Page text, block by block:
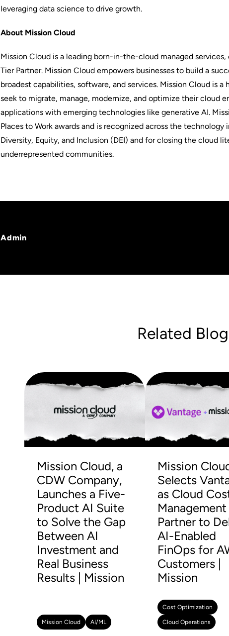
leveraging data science to drive growth.
About Mission Cloud
Mission Cloud is a leading born-in-the-cloud managed
Tier Partner. Mission Cloud empowers businesses to build a
broadest capabilities, software, and services. Mission Cloud is
seek to migrate, manage, modernize, and optimize their cloud
applications with emerging technologies like generative AI.
Places to Work awards and is recognized across the
Diversity, Equity, and Inclusion (DEI) and for closing the cloud
underrepresented communities.
Admin
Related
Mission Cloud, a
CDW Company,
Launches a Five-
Product AI Suite
to Solve the Gap
Between AI
Investment and
Real Business
Results | Mission
Mission Cloud AI/ML
Mission
Selects
as Cloud
Management
Partner to
AI-Enabled
FinOps for
Customers |
Mission
Cost Optimization
Cloud Operations